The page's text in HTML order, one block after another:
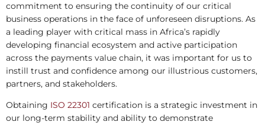
commitment to ensuring the continuity of our critical
business operations in the face of unforeseen disruptions. As
a leading player with critical mass in Africa’s rapidly
developing financial ecosystem and active participation
across the payments value chain, it was important for us to
instill trust and confidence among our illustrious customers,
partners, and stakeholders.
Obtaining ISO 22301 certification is a strategic investment in
our long-term stability and ability to demonstrate